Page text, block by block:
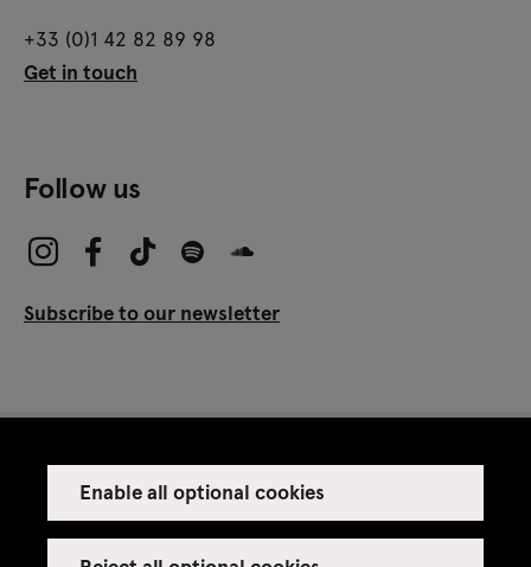
Enable all optional cookies
+33 (0)1 42 82 89 98
Get in touch
Follow us
Subscribe to our newsletter
Venue rental